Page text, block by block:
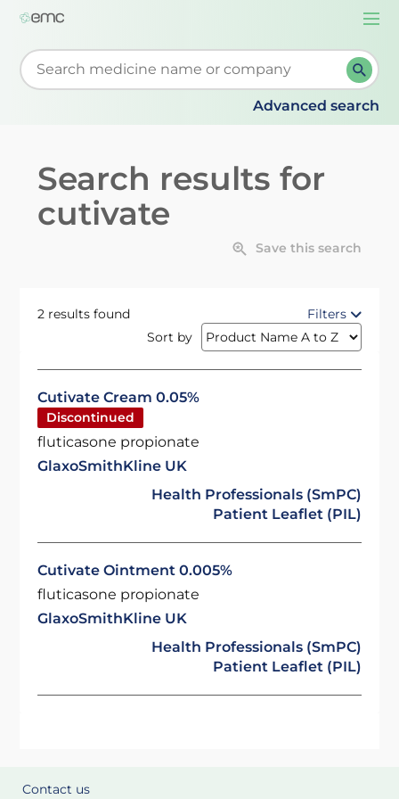
Start typing to retrieve search suggestions. When
Advanced search
Search results for
cutivate
Save this search
2 results found
Filters
Sort by
Cutivate Cream 0.05%
Discontinued
fluticasone propionate
GlaxoSmithKline UK
Health Professionals (SmPC)
Patient Leaflet (PIL)
Cutivate Ointment 0.005%
fluticasone propionate
GlaxoSmithKline UK
Health Professionals (SmPC)
Patient Leaflet (PIL)
Contact us